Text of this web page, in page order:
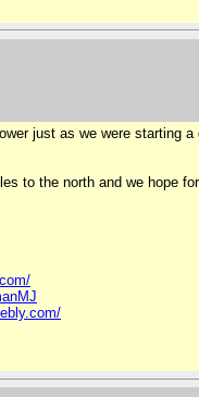
just as we were starting
to the north and we hope